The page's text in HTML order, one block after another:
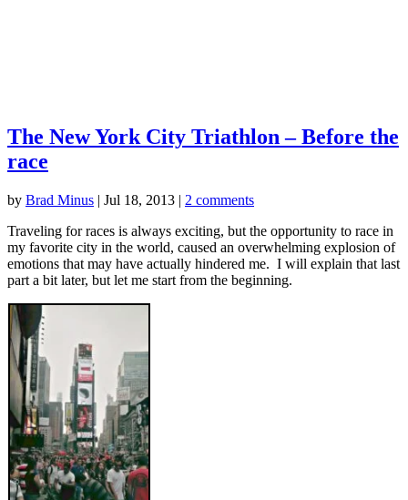
The New York City Triathlon – Before the
race
by Brad Minus | Jul 18, 2013 | 2 comments
Traveling for races is always exciting, but the opportunity to race in
my favorite city in the world, caused an overwhelming explosion of
emotions that may have actually hindered me. I will explain that last
part a bit later, but let me start from the beginning.